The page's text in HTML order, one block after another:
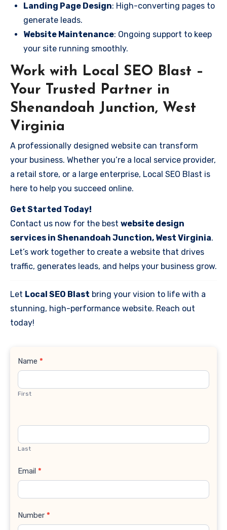
Landing Page Design: High-converting pages to
generate leads.
Website Maintenance: Ongoing support to keep
your site running smoothly.
Work with Local SEO Blast –
Your Trusted Partner in
Shenandoah Junction, West
Virginia
A professionally designed website can transform
your business. Whether you’re a local service provider,
a retail store, or a large enterprise, Local SEO Blast is
here to help you succeed online.
Get Started Today!
Contact us now for the best website design
services in Shenandoah Junction, West Virginia.
Let’s work together to create a website that drives
traffic, generates leads, and helps your business grow.
Let Local SEO Blast bring your vision to life with a
stunning, high-performance website. Reach out
today!
Contact
Name *
First
Last
Email *
Number *